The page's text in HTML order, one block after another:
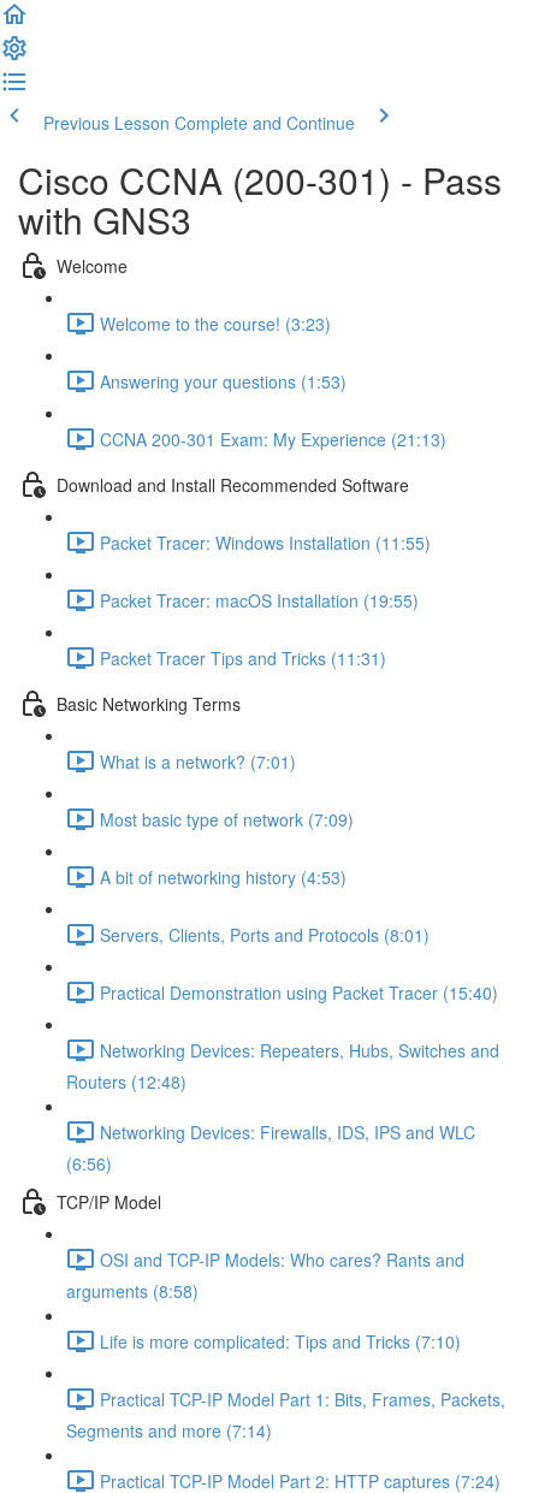
Previous Lesson Complete and Continue
Cisco CCNA (200-301) - Pass
with GNS3
Welcome
Welcome to the course! (3:23)
Answering your questions (1:53)
CCNA 200-301 Exam: My Experience (21:13)
Download and Install Recommended Software
Packet Tracer: Windows Installation (11:55)
Packet Tracer: macOS Installation (19:55)
Packet Tracer Tips and Tricks (11:31)
Basic Networking Terms
What is a network? (7:01)
Most basic type of network (7:09)
A bit of networking history (4:53)
Servers, Clients, Ports and Protocols (8:01)
Practical Demonstration using Packet Tracer (15:40)
Networking Devices: Repeaters, Hubs, Switches and
Routers (12:48)
Networking Devices: Firewalls, IDS, IPS and WLC
(6:56)
TCP/IP Model
OSI and TCP-IP Models: Who cares? Rants and
arguments (8:58)
Life is more complicated: Tips and Tricks (7:10)
Practical TCP-IP Model Part 1: Bits, Frames, Packets,
Segments and more (7:14)
Practical TCP-IP Model Part 2: HTTP captures (7:24)